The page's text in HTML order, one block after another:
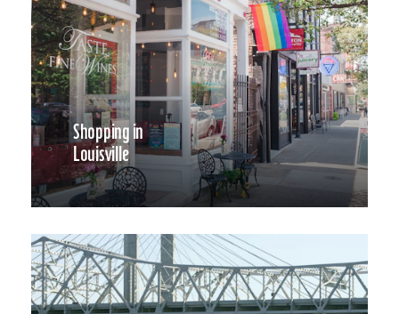
Shopping in
Louisville